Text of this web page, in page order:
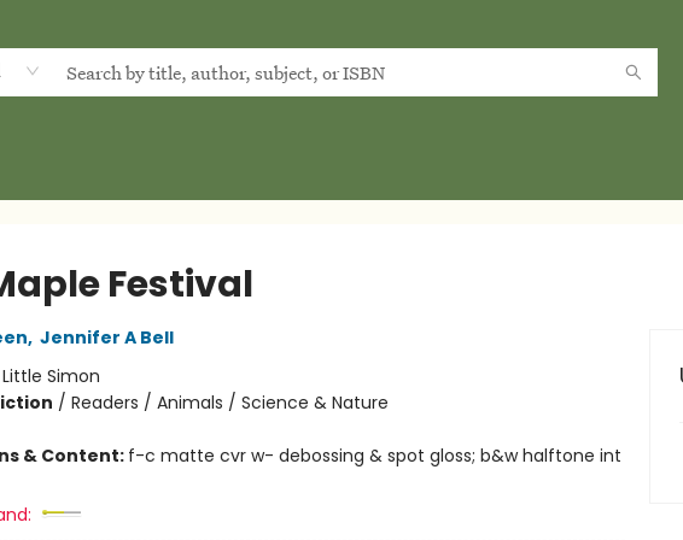
Festival
, Jennifer A Bell
Little Simon
/ Readers / Animals / Science & Nature
& Content: f-c matte cvr w- debossing & spot gloss; b&w halftone int